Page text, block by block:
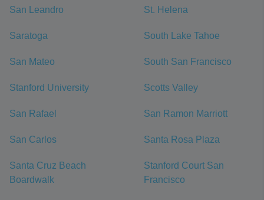
San Leandro St. Helena
Saratoga South Lake Tahoe
San Mateo South San Francisco
Stanford University Scotts Valley
San Rafael San Ramon Marriott
San Carlos Santa Rosa Plaza
Santa Cruz Beach
Boardwalk
Stanford Court San
Francisco